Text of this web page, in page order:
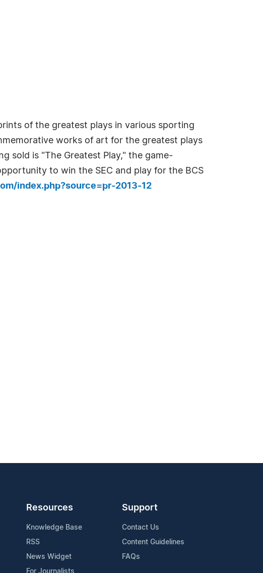
of the greatest plays in various sporting
works of art for the greatest plays
sold is "The Greatest Play," the game-
to win the SEC and play for the BCS
index.php?source=pr-2013-12
Resources
Knowledge Base
RSS
News Widget
For Journalists
Support
Contact Us
Content Guidelines
FAQs